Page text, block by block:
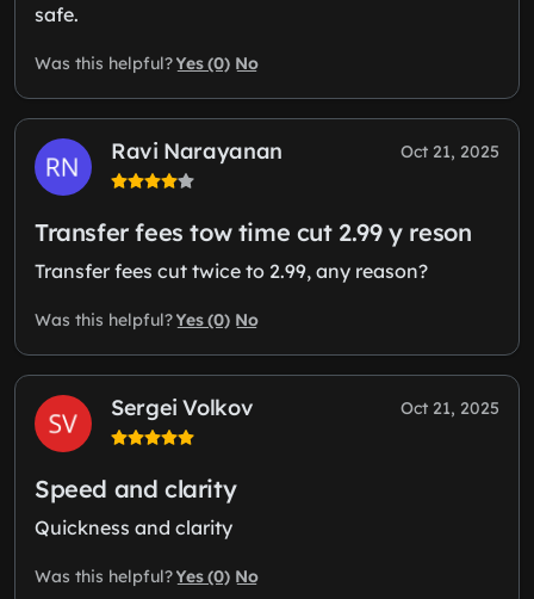
safe.
Was this helpful?Yes (0) No
Ravi Narayanan Oct 21, 2025
Transfer fees tow time cut 2.99 y reson
Transfer fees cut twice to 2.99, any reason?
Was this helpful?Yes (0) No
Sergei Volkov Oct 21, 2025
Speed and clarity
Quickness and clarity
Was this helpful?Yes (0) No